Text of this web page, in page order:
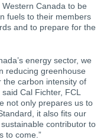
Canada to be
fuels to their members
and to prepare for the
energy sector, we
reducing greenhouse
the carbon intensity of
Cal Fichter, FCL
not only prepares us to
it also fits our
contributor to
to come.”